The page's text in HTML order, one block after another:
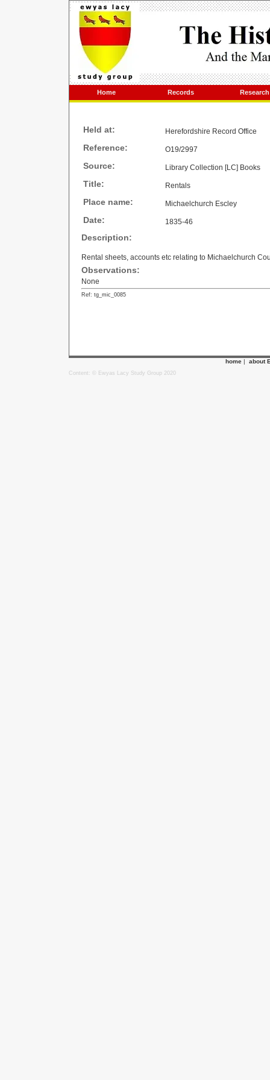
Home Records Research
Held at: Herefordshire Record Office
Reference: O19/2997
Source: Library Collection [LC] Books
Title: Rentals
Place name: Michaelchurch Escley
Date: 1835-46
Description:
Rental sheets, accounts etc relating to Michaelchurch
Observations:
None
Ref: tg_mic_0085
home | about
Content: © Ewyas Lacy Study Group 2020